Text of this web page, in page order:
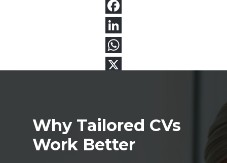
Why Tailored CVs
Work Better